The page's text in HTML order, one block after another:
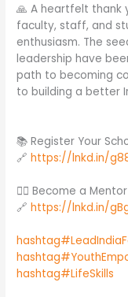
🙏 A heartfelt thank
faculty, staff, and
enthusiasm. The
leadership have
path to becoming
to building a better
📚 Register Your
🔗https://lnkd.in/
🙋‍♂️ Become a
🔗https://lnkd.in/
hashtag#LifeSkills